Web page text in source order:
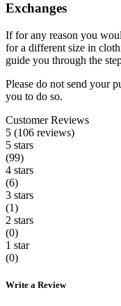
Exchanges
If for any reason you
for a different size in
guide you through the
Please do not send your
you to do so.
Customer Reviews
5 (106 reviews)
5 stars
(99)
4 stars
(6)
3 stars
(1)
2 stars
(0)
1 star
(0)
Write a Review